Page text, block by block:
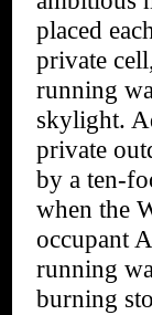
placed
private
running
skylight.
private
by a ten-
when the
occupant
running
burning